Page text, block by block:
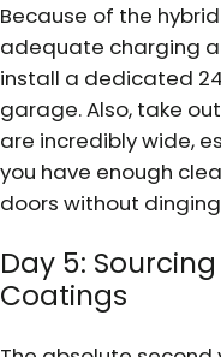
Because of the
adequate charging
install a dedicated
garage. Also, take
are incredibly wide,
you have enough
doors without
Day 5:
Coatings